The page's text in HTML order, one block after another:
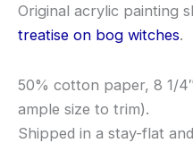
Original acrylic painting
treatise on bog witches.
50% cotton paper, 8 1/
ample size to trim).
Shipped in a stay-flat